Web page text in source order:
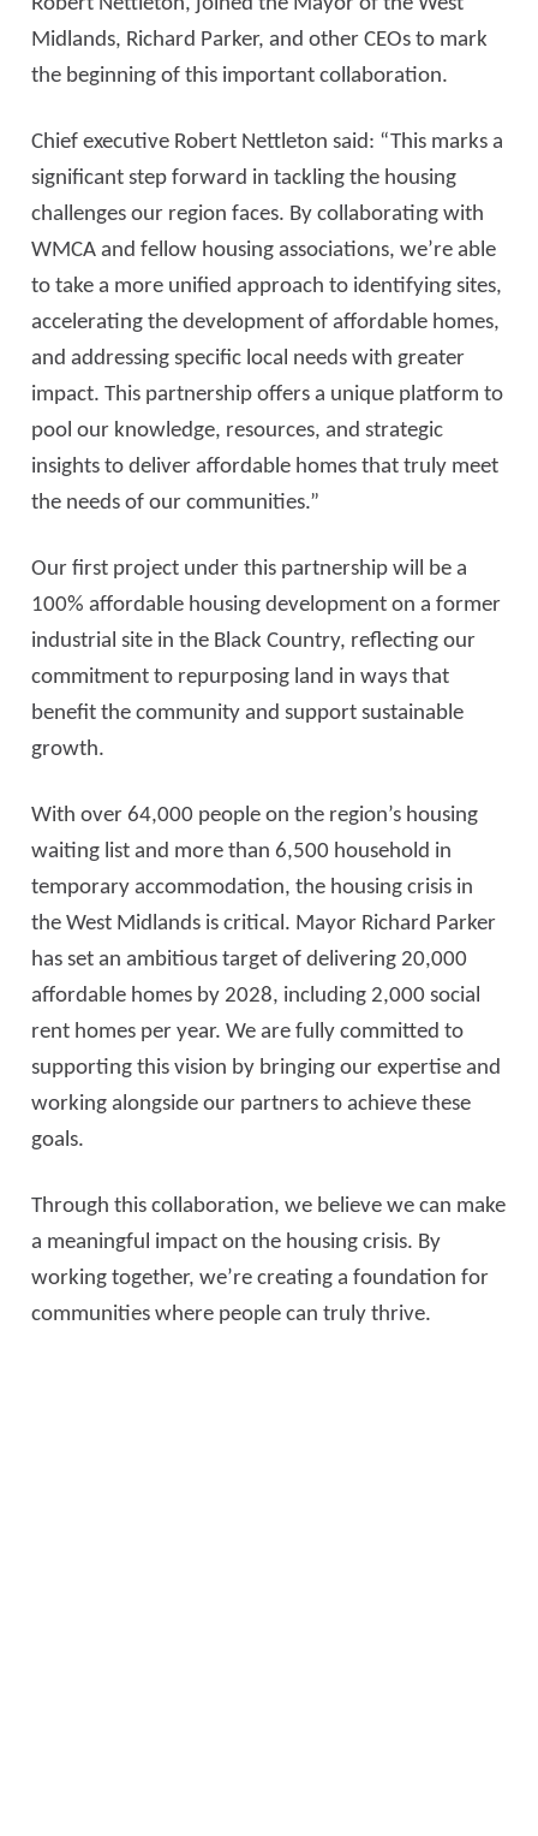
Midlands, Richard Parker, and other CEOs to mark
the beginning of this important collaboration.
Chief executive Robert Nettleton said: “This marks a
significant step forward in tackling the housing
challenges our region faces. By collaborating with
WMCA and fellow housing associations, we’re able
to take a more unified approach to identifying sites,
accelerating the development of affordable homes,
and addressing specific local needs with greater
impact. This partnership offers a unique platform to
pool our knowledge, resources, and strategic
insights to deliver affordable homes that truly meet
the needs of our communities.”
Our first project under this partnership will be a
100% affordable housing development on a former
industrial site in the Black Country, reflecting our
commitment to repurposing land in ways that
benefit the community and support sustainable
growth.
With over 64,000 people on the region’s housing
waiting list and more than 6,500 household in
temporary accommodation, the housing crisis in
the West Midlands is critical. Mayor Richard Parker
has set an ambitious target of delivering 20,000
affordable homes by 2028, including 2,000 social
rent homes per year. We are fully committed to
supporting this vision by bringing our expertise and
working alongside our partners to achieve these
goals.
Through this collaboration, we believe we can make
a meaningful impact on the housing crisis. By
working together, we’re creating a foundation for
communities where people can truly thrive.